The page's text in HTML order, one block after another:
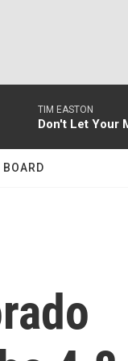
TIM EASTON
Don't Let Your